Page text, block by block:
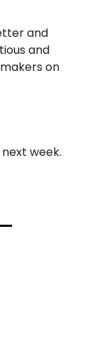
and
and
on
week.